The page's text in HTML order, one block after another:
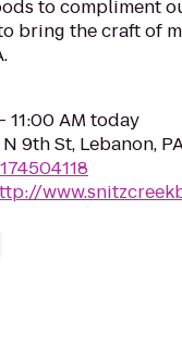
to compliment
bring the craft of
11:00 AM today
9th St, Lebanon,